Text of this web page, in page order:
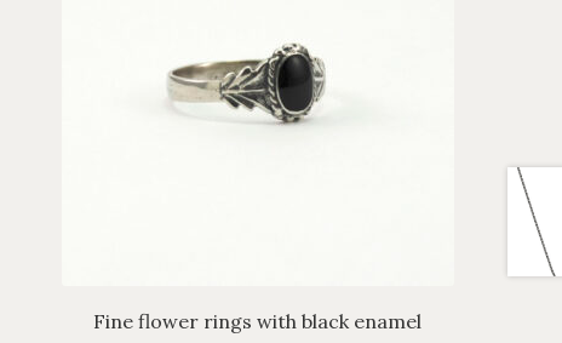
Fine flower rings with black enamel